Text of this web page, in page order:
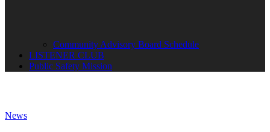
Community Advisory Board Schedule
LISTENER CLUB
Public Safety Mission
News